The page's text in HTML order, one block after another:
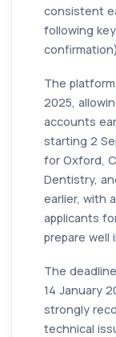
consistent
following
The
2025,
accounts
starting 2
for Oxford,
Dentistry,
earlier, with
applicants
prepare well
The
14 January
strongly
technical